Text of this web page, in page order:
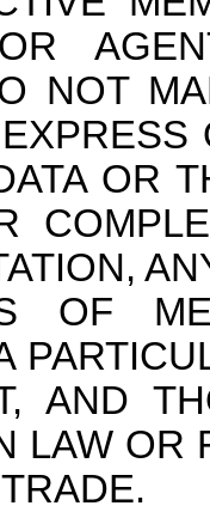
NOT
OR
OF
AND
LAW OR